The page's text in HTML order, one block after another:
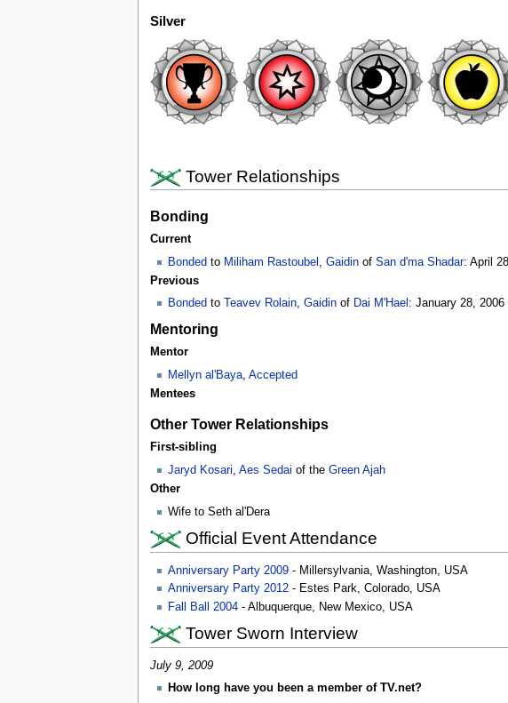
Silver
Tower Relationships
Bonding
Current
Bonded to Miliham Rastoubel Gaidinof San d'ma Shadar: April
Previous
Bonded to Teavev Rolain, Gaidinof Dai M'Hael : January 28,
Mentoring
Mentor
Mellyn al'Baya, Accepted
Mentees
Other Tower Relationships
First-sibling
Jaryd Kosari Aes Sedai of the Green Ajah
Other
Wife to Seth al'Dera
Official Event Attendance
Anniversary Party 2009- Millersylvania, Washington, USA
Anniversary Party 2012- Estes Park, Colorado, USA
Fall Ball 2004- Albuquerque, New Mexico, USA
Tower Sworn Interview
July 9, 2009
How long have you been a member of TV.net?